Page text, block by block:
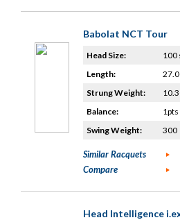
Babolat NCT Tour
Head Size:
100
Length:
Strung Weight:
Balance:
1pts
Swing Weight:
300
Similar Racquets
Compare
Head Intelligence